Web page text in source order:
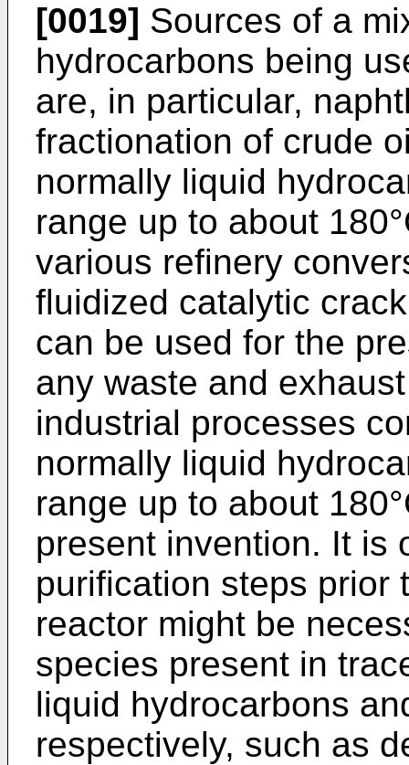
[0019] Sources of a
hydrocarbons being
are, in particular,
fractionation of crude
normally liquid
range up to about
various refinery
fluidized catalytic
can be used for the
any waste and
industrial processes
normally liquid
range up to about
present invention. It is
purification steps prior
reactor might be
species present in
liquid hydrocarbons
respectively, such as